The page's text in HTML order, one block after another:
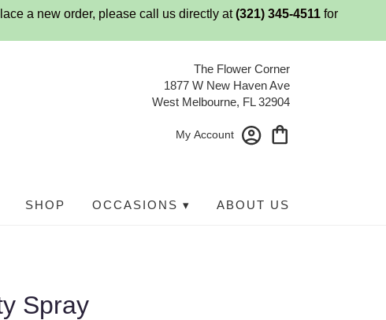
a new order, please call us directly at(321) 345-4511 for
The Flower Corner
1877 W New Haven Ave
West Melbourne, FL 32904
My Account
SHOP OCCASIONS ▾ ABOUT US
Spray